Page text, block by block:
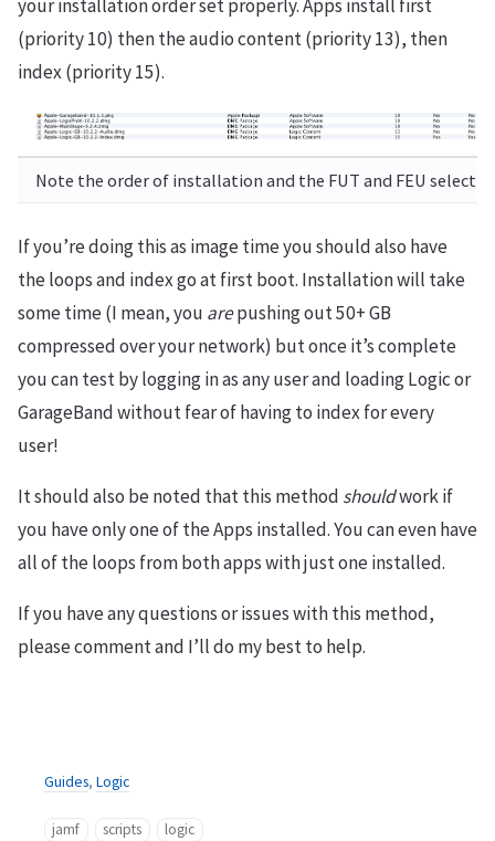
your installation order set properly. Apps install first
(priority 10) then the audio content (priority 13), then
index (priority 15).
Note the order of installation and the FUT and FEU
If you’re doing this as image time you should also have
the loops and index go at first boot. Installation will take
some time (I mean, you arepushing out 50+ GB
compressed over your network) but once it’s complete
you can test by logging in as any user and loading Logic or
GarageBand without fear of having to index for every
user!
It should also be noted that this method shouldwork if
you have only one of the Apps installed. You can even have
all of the loops from both apps with just one installed.
If you have any questions or issues with this method,
please comment and I’ll do my best to help.
Guides, Logic
jamf scripts logic